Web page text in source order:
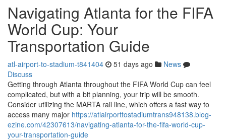
Navigating Atlanta for the FIFA
World Cup: Your
Transportation Guide
atl-airport-to-stadium-t841404 51 days ago
News
Discuss
Getting through Atlanta throughout the FIFA World Cup can feel
complicated, but with a bit planning, your trip will be smooth.
Consider utilizing the MARTA rail line, which offers a fast way to
access many major https://atlairporttostadiumtrans948138.blog-
ezine.com/42307613/navigating-atlanta-for-the-fifa-world-cup-
your-transportation-guide